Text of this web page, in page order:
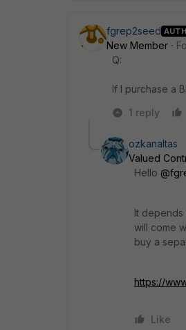
fgrep2seed
New Member
Q:
If I purchase a
1 reply
ozkanaltas
Valued
Hello
It depends
will come
buy a
https://
Like